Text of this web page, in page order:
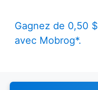
Gagnez de 0,50
avec Mobrog*.